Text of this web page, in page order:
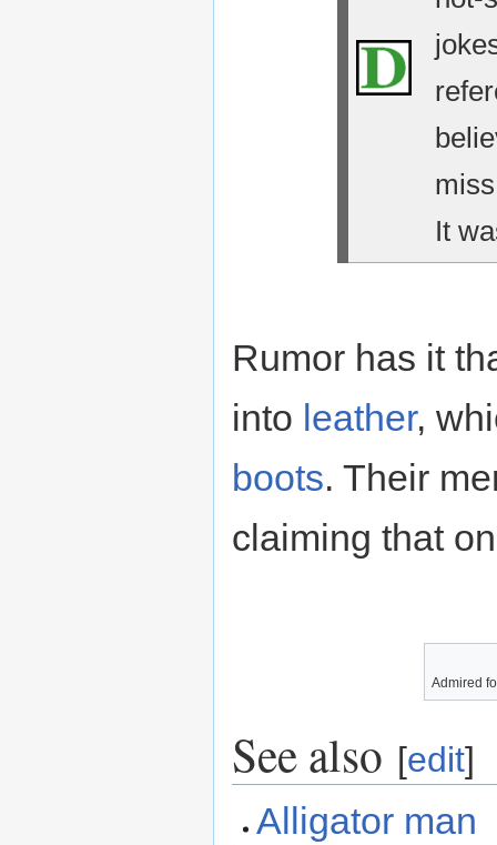
It
Rumor has it
into leather,
boots. Their
claiming that
Admired
See also [edit]
Alligator man